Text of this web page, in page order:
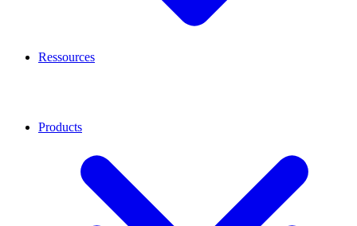
Ressources
Products